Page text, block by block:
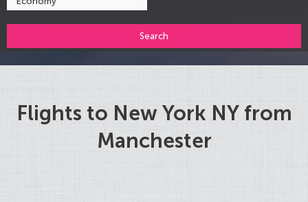
Search
Flights to New York NY from
Manchester